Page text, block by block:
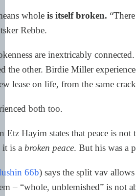
whole is itself broken.
Rebbe.
are inextricably
the other. Birdie Miller
lease on life, from the same
both too.
Etz Hayim states that peace is
it is a broken peace. But his was a
66b) says the split vav
– “whole, unblemished” is not